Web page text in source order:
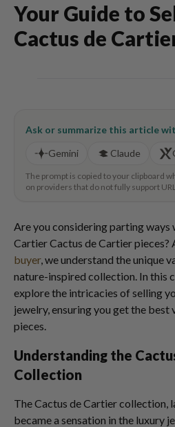
Your Guide to
Cactus de
Ask or summarize this article
Gemini
Claude
The prompt is copied to your clipboard
on providers that do not fully support
Are you considering parting ways
Cartier Cactus de Cartier pieces?
buyer, we understand the unique
nature-inspired collection. In this
explore the intricacies of selling
jewelry, ensuring you get the best
pieces.
Understanding the
Collection
The Cactus de Cartier collection,
became a sensation in the luxury